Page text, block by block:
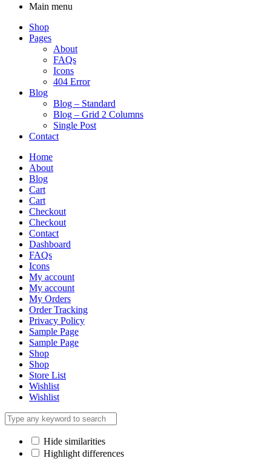
Main menu
Shop
Pages
About
FAQs
Icons
404 Error
Blog
Blog – Standard
Blog – Grid 2 Columns
Single Post
Contact
Home
About
Blog
Cart
Cart
Checkout
Checkout
Contact
Dashboard
FAQs
Icons
My account
My account
My Orders
Order Tracking
Privacy Policy
Sample Page
Sample Page
Shop
Shop
Store List
Wishlist
Wishlist
Hide similarities
Highlight differences